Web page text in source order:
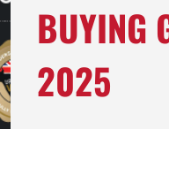
BUYING
2025